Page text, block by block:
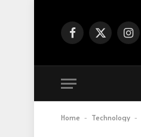
Facebook
X
Home - Technology -